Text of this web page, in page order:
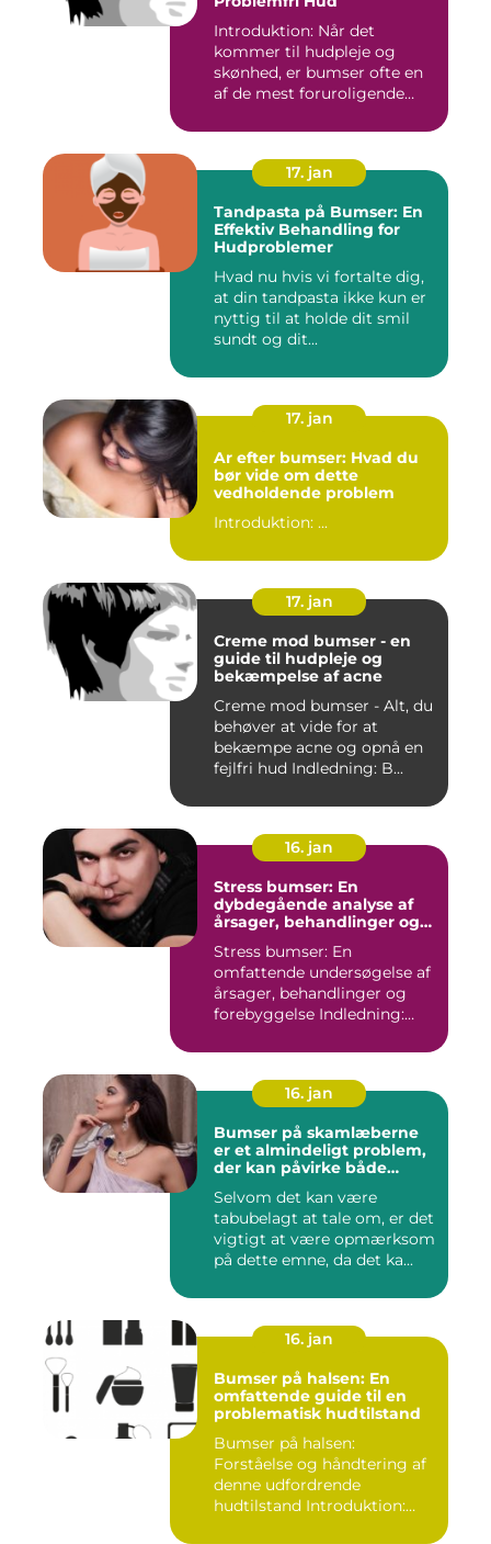
Introduktion: Når det
kommer til hudpleje og
skønhed, er bumser ofte en
af de mest foruroligende
17. jan
Tandpasta på Bumser: En
Effektiv Behandling for
Hudproblemer
Hvad nu hvis vi fortalte dig,
at din tandpasta ikke kun er
nyttig til at holde dit smil
sundt og dit...
17. jan
Ar efter bumser: Hvad du
bør vide om dette
vedholdende problem
Introduktion: ...
17. jan
Creme mod bumser - en
guide til hudpleje og
bekæmpelse af acne
Creme mod bumser - Alt, du
behøver at vide for at
bekæmpe acne og opnå en
fejlfri hud Indledning: B...
16. jan
Stress bumser: En
dybdegående analyse af
årsager, behandlinger og
Stress bumser: En
omfattende undersøgelse af
årsager, behandlinger og
forebyggelse Indledning:
16. jan
Bumser på skamlæberne
er et almindeligt problem,
der kan påvirke både
områder
Selvom det kan være
tabubelagt at tale om, er det
vigtigt at være opmærksom
på dette emne, da det ka...
16. jan
Bumser på halsen: En
omfattende guide til en
problematisk hudtilstand
Bumser på halsen:
Forståelse og håndtering af
denne udfordrende
hudtilstand Introduktion: